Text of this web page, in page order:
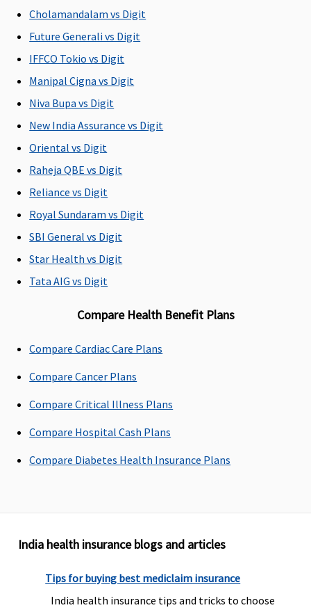
Cholamandalam vs Digit
Future Generali vs Digit
IFFCO Tokio vs Digit
Manipal Cigna vs Digit
Niva Bupa vs Digit
New India Assurance vs Digit
Oriental vs Digit
Raheja QBE vs Digit
Reliance vs Digit
Royal Sundaram vs Digit
SBI General vs Digit
Star Health vs Digit
Tata AIG vs Digit
Compare Health Benefit Plans
Compare Cardiac Care Plans
Compare Cancer Plans
Compare Critical Illness Plans
Compare Hospital Cash Plans
Compare Diabetes Health Insurance Plans
India health insurance blogs and articles
Tips for buying best mediclaim insurance
India health insurance tips and tricks to choose